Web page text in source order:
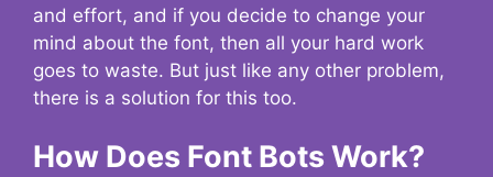
and effort, and if you decide to change your
mind about the font, then all your hard work
goes to waste. But just like any other problem,
there is a solution for this too.
How Does Font Bots Work?